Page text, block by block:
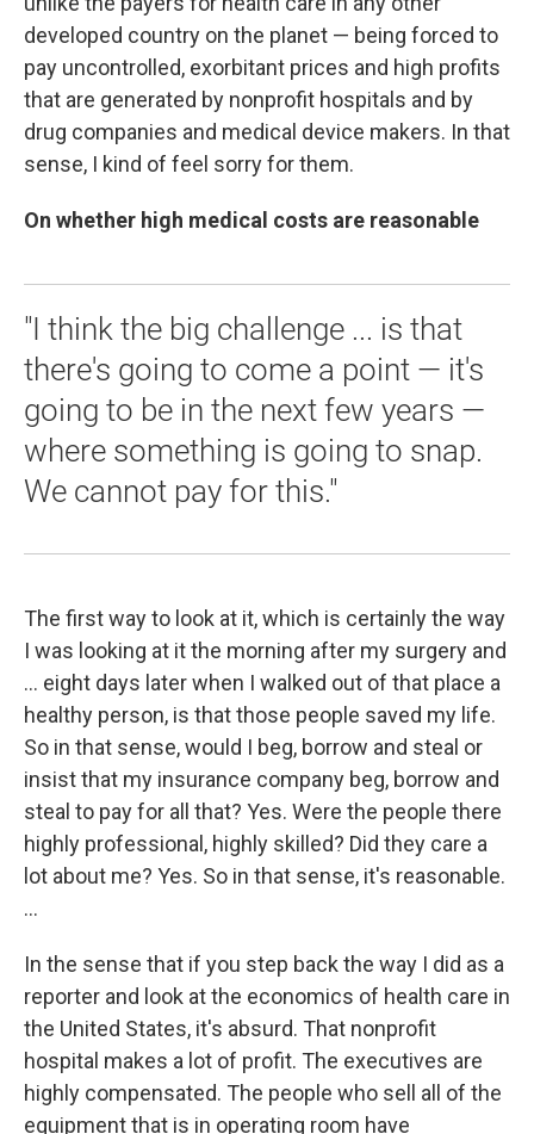
developed country on the planet — being forced to
pay uncontrolled, exorbitant prices and high profits
that are generated by nonprofit hospitals and by
drug companies and medical device makers. In that
sense, I kind of feel sorry for them.
On whether high medical costs are reasonable
"I think the big challenge ... is that
there's going to come a point — it's
going to be in the next few years —
where something is going to snap.
We cannot pay for this."
The first way to look at it, which is certainly the way
I was looking at it the morning after my surgery and
... eight days later when I walked out of that place a
healthy person, is that those people saved my life.
So in that sense, would I beg, borrow and steal or
insist that my insurance company beg, borrow and
steal to pay for all that? Yes. Were the people there
highly professional, highly skilled? Did they care a
lot about me? Yes. So in that sense, it's reasonable.
...
In the sense that if you step back the way I did as a
reporter and look at the economics of health care in
the United States, it's absurd. That nonprofit
hospital makes a lot of profit. The executives are
highly compensated. The people who sell all of the
equipment that is in operating room have